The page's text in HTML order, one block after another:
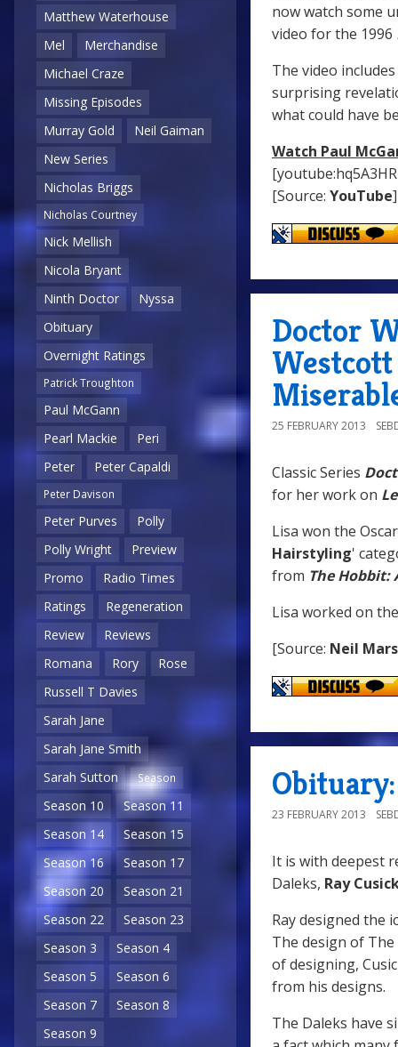
Matthew Waterhouse
Mel
Merchandise
Michael Craze
Missing Episodes
Murray Gold
Neil Gaiman
New Series
Nicholas Briggs
Nicholas Courtney
Nick Mellish
Nicola Bryant
Ninth Doctor
Nyssa
Obituary
Overnight Ratings
Patrick Troughton
Paul McGann
Pearl Mackie
Peri
Peter
Peter Capaldi
Peter Davison
Peter Purves
Polly
Polly Wright
Preview
Promo
Radio Times
Ratings
Regeneration
Review
Reviews
Romana
Rory
Rose
Russell T Davies
Sarah Jane
Sarah Jane Smith
Sarah Sutton
Season
Season 10
Season 11
Season 14
Season 15
Season 16
Season 17
Season 20
Season 21
Season 22
Season 23
Season 3
Season 4
Season 5
Season 6
Season 7
Season 8
Season 9
now watch some
video for the 1996
The video
surprising
what could have
Watch Paul
[Source: YouTube]
Doctor
25 FEBRUARY 2013
Classic Series
for her work on
Lisa won the
Hairstyling'
from The Hobbit:
Lisa worked on
[Source: Neil
23 FEBRUARY 2013
It is with deepest
Daleks, Ray
Ray designed the
The design of
of designing,
from his designs.
The Daleks have